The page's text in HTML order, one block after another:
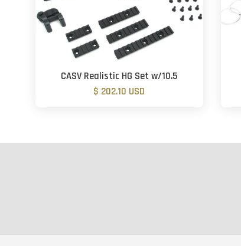
CASV Realistic HG Set w/10.5
$ 202.10 USD